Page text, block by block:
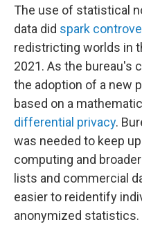
The use of statistical
data did spark
redistricting worlds in
2021. As the bureau's
the adoption of a new
based on a
differential privacy.
was needed to keep
computing and
lists and commercial
easier to reidentify
anonymized statistics.